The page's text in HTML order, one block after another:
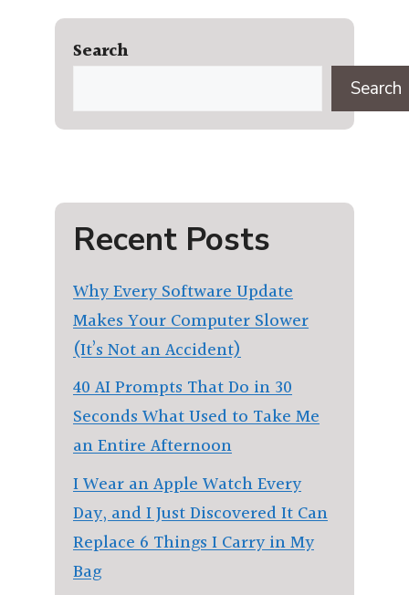
Search
Search
Recent Posts
Why Every Software Update
Makes Your Computer Slower
(It’s Not an Accident)
40 AI Prompts That Do in 30
Seconds What Used to Take Me
an Entire Afternoon
I Wear an Apple Watch Every
Day, and I Just Discovered It Can
Replace 6 Things I Carry in My
Bag